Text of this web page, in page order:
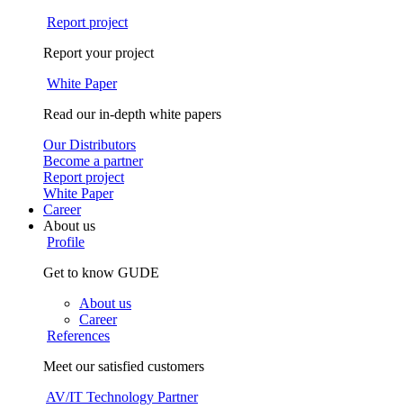
Report project
Report your project
White Paper
Read our in-depth white papers
Our Distributors
Become a partner
Report project
White Paper
Career
About us
Profile
Get to know GUDE
About us
Career
References
Meet our satisfied customers
AV/IT Technology Partner